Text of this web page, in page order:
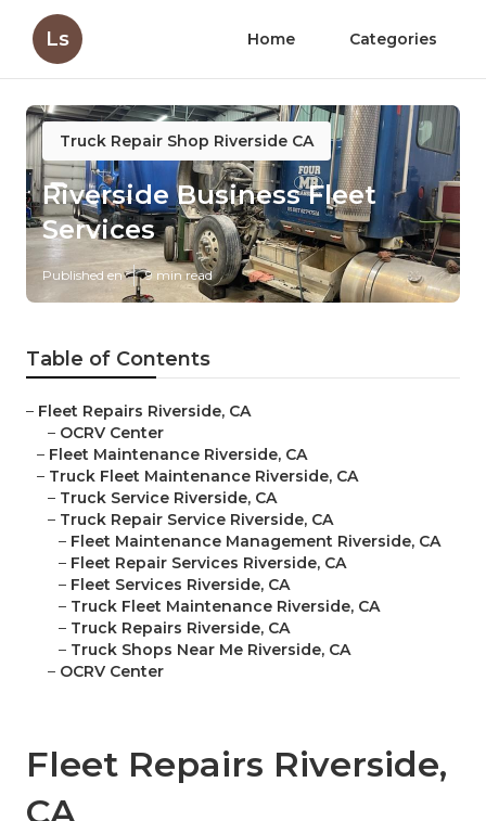
Ls Home Categories
Truck Repair Shop Riverside CA
Riverside Business Fleet
Services
Published en 9 min read
Table of Contents
– Fleet Repairs Riverside, CA
– OCRV Center
– Fleet Maintenance Riverside, CA
– Truck Fleet Maintenance Riverside, CA
– Truck Service Riverside, CA
– Truck Repair Service Riverside, CA
– Fleet Maintenance Management Riverside, CA
– Fleet Repair Services Riverside, CA
– Fleet Services Riverside, CA
– Truck Fleet Maintenance Riverside, CA
– Truck Repairs Riverside, CA
– Truck Shops Near Me Riverside, CA
– OCRV Center
Fleet Repairs Riverside,
CA